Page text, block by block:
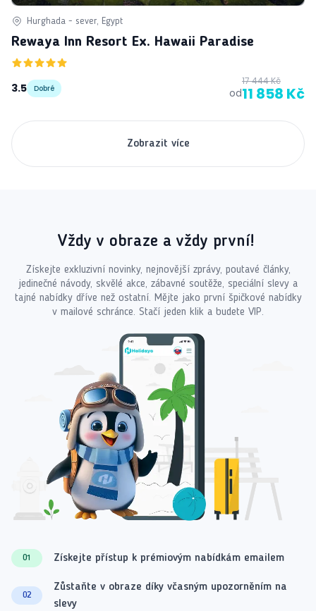
Hurghada - sever, Egypt
Rewaya Inn Resort Ex. Hawaii Paradise
3.5 Dobré od
17 444 Kč
11 858 Kč
Zobrazit více
Vždy v obraze a vždy první!
Získejte exkluzivní novinky, nejnovější zprávy, poutavé články,
jedinečné návody, skvělé akce, zábavné soutěže, speciální slevy a
tajné nabídky dříve než ostatní. Mějte jako první špičkové nabídky
v mailové schránce. Stačí jeden klik a budete VIP.
01 Získejte přístup k prémiovým nabídkám emailem
02
Zůstaňte v obraze díky včasným upozorněním na
slevy